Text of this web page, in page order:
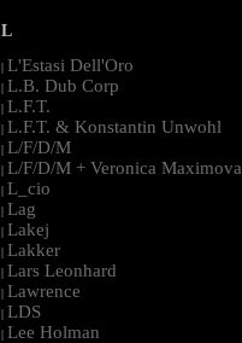
L
| L'Estasi Dell'Oro
| L.B. Dub Corp
| L.F.T.
| L.F.T. & Konstantin Unwohl
| L/F/D/M
| L/F/D/M + Veronica Maximova
| L_cio
| Lag
| Lakej
| Lakker
| Lars Leonhard
| Lawrence
| LDS
| Lee Holman